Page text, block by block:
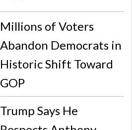
Millions of Voters
Abandon Democrats in
Historic Shift Toward
GOP
Trump Says He